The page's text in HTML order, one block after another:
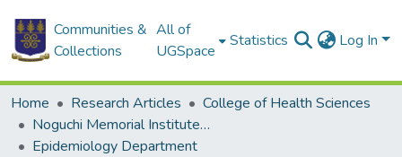
Communities &
Collections
All of
UGSpace
Statistics Log In
Home Research Articles
College of Health Sciences
Noguchi Memorial Institute for Medical Research
Epidemiology Department